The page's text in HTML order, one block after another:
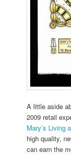
A little aside
2009 retail
Mary’s Living
high quality,
can earn the